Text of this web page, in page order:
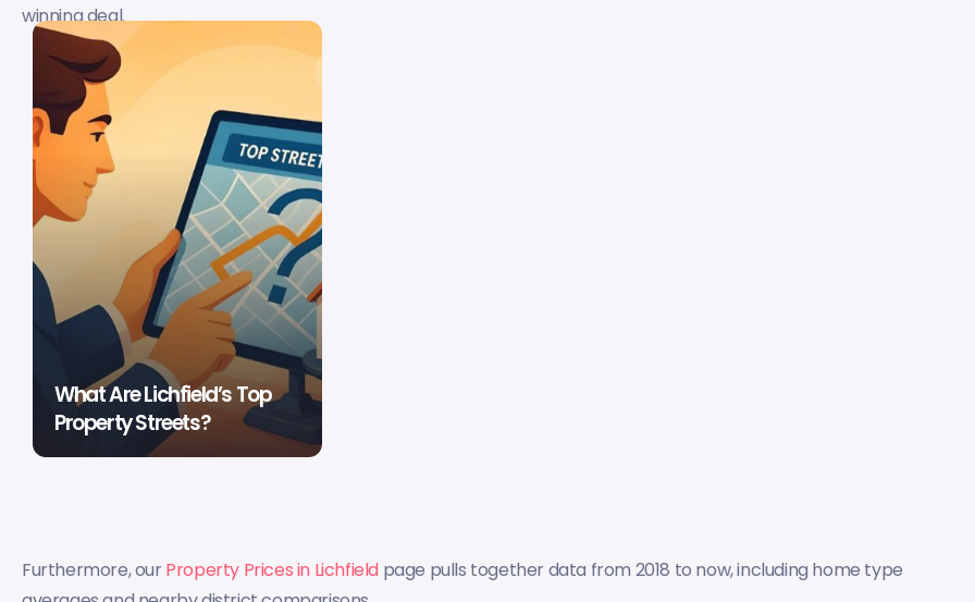
winning deal.
What Are Lichfield’s Top
Property Streets?
Furthermore, ourProperty Prices in Lichfield page pulls together data from 2018 to now, including home type